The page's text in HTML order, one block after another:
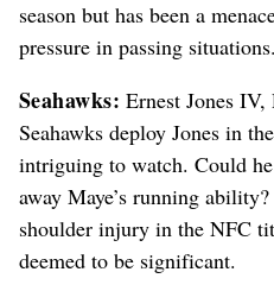
season but has been a
pressure in passing situations.
Seahawks: Ernest Jones
Seahawks deploy Jones in
intriguing to watch. Could
away Maye’s running
shoulder injury in the NFC
deemed to be significant.